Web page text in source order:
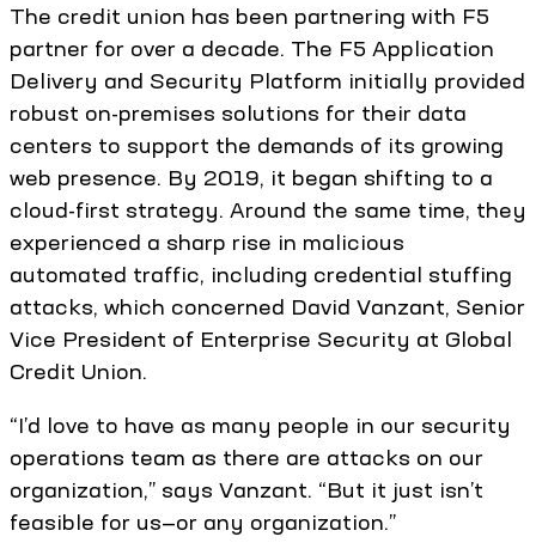
The credit union has been partnering with F5
partner for over a decade. The F5 Application
Delivery and Security Platform initially provided
robust on-premises solutions for their data
centers to support the demands of its growing
web presence. By 2019, it began shifting to a
cloud-first strategy. Around the same time, they
experienced a sharp rise in malicious
automated traffic, including credential stuffing
attacks, which concerned David Vanzant, Senior
Vice President of Enterprise Security at Global
Credit Union.
“I’d love to have as many people in our security
operations team as there are attacks on our
organization,” says Vanzant. “But it just isn’t
feasible for us—or any organization.”